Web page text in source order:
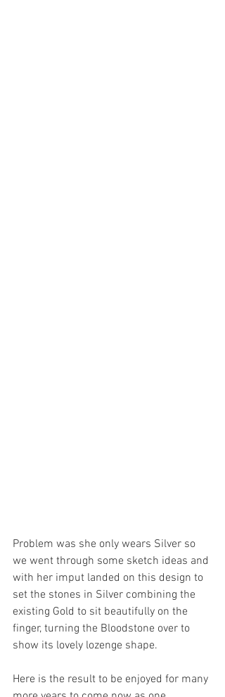
Problem was she only wears Silver so
we went through some sketch ideas and
with her imput landed on this design to
set the stones in Silver combining the
existing Gold to sit beautifully on the
finger, turning the Bloodstone over to
show its lovely lozenge shape.
Here is the result to be enjoyed for many